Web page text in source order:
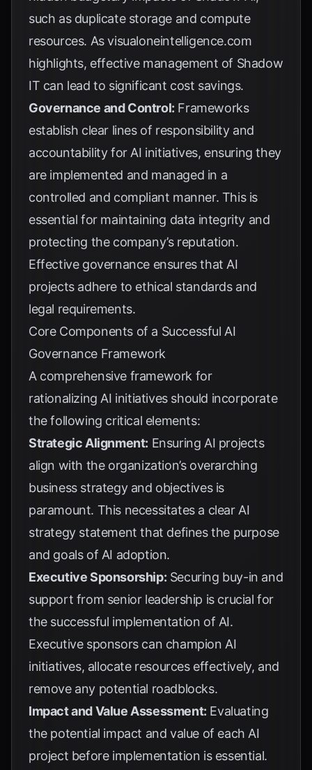
such as duplicate storage and compute
resources. Asvisualoneintelligence.com
highlights, effective management of Shadow
IT can lead to significant cost savings.
Governance and Control: Frameworks
establish clear lines of responsibility and
accountability for AI initiatives, ensuring they
are implemented and managed in a
controlled and compliant manner. This is
essential for maintaining data integrity and
protecting the company’s reputation.
Effective governance ensures that AI
projects adhere to ethical standards and
legal requirements.
Core Components of a Successful AI
Governance Framework
A comprehensive framework for
rationalizing AI initiatives should incorporate
the following critical elements:
Strategic Alignment: Ensuring AI projects
align with the organization’s overarching
business strategy and objectives is
paramount. This necessitates a clear AI
strategy statement that defines the purpose
and goals of AI adoption.
Executive Sponsorship: Securing buy-in and
support from senior leadership is crucial for
the successful implementation of AI.
Executive sponsors can champion AI
initiatives, allocate resources effectively, and
remove any potential roadblocks.
Impact and Value Assessment: Evaluating
the potential impact and value of each AI
project before implementation is essential.